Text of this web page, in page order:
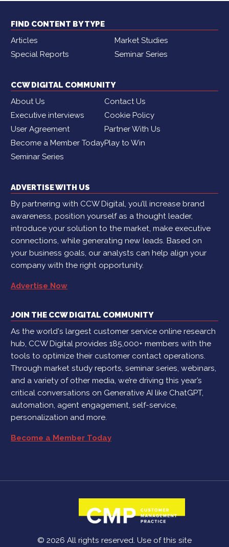
FIND CONTENT BY TYPE
Articles
Market Studies
Special Reports
Seminar Series
CCW DIGITAL COMMUNITY
About Us
Contact Us
Executive interviews
Cookie Policy
User Agreement
Partner With Us
Become a Member TodayPlay to Win
Seminar Series
ADVERTISE WITH US
By partnering with CCW Digital, you’ll increase brand
awareness, position yourself as a thought leader,
introduce your solution to the market, make executive
connections, while generating new leads. Based on
your business goals, our analysts can help align your
company with the right opportunity.
Advertise Now
JOIN THE CCW DIGITAL COMMUNITY
As the world's largest customer service online research
hub, CCW Digital provides 185,000+ members with the
tools to optimize their customer contact operations.
Through market study reports, seminar series, webinars,
and a variety of other media, we’re driving this year’s
critical conversations on Generative AI like ChatGPT,
automation, agent engagement, self-service,
personalization and more.
Become a Member Today
© 2026 All rights reserved. Use of this site